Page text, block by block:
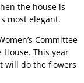
the house is
most elegant.
Committee
This year
will do the flowers